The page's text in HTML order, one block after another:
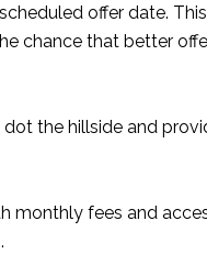
offer date. This
chance that better
the hillside and
monthly fees and